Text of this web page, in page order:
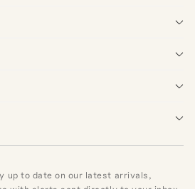
up to date on our latest arrivals,